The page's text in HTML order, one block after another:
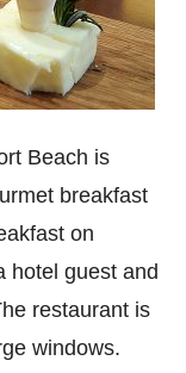
Beach is
breakfast
on
hotel guest and
restaurant is
windows.